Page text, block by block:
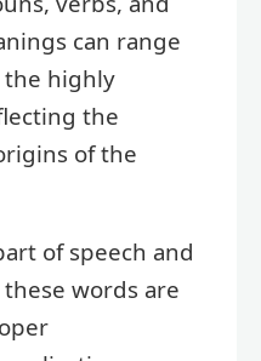
can range
the highly
the
of the
of speech and
words are